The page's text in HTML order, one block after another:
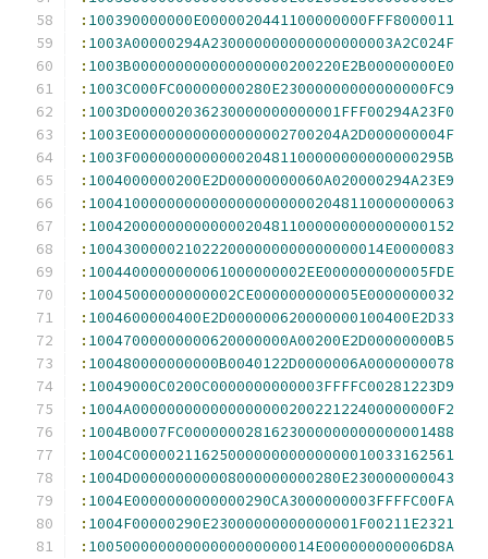
: 100390000000E0000020441100000000FFF8000011
: 1003A00000294A230000000000000000003A2C024F
: 1003B000000000000000000200220E2B00000000E0
: 1003C000FC00000000280E23000000000000000FC9
: 1003D000002036230000000000001FFF00294A23F0
: 1003E000000000000000002700204A2D000000004F
: 1003F000000000000020481100000000000000295B
: 1004000000200E2D00000000060A020000294A23E9
: 100410000000000000000000002048110000000063
: 100420000000000000204811000000000000000152
: 1004300000210222000000000000000014E0000083
: 1004400000000061000000002EE000000000005FDE
: 10045000000000002CE000000000005E0000000032
: 1004600000400E2D000000620000000100400E2D33
: 10047000000000620000000A00200E2D00000000B5
: 100480000000000B0040122D0000006A0000000078
: 10049000C0200C0000000000003FFFFC00281223D9
: 1004A00000000000000000020022122400000000F2
: 1004B0007FC0000000281623000000000000001488
: 1004C0000021162500000000000000010033162561
: 1004D000000000008000000000280E230000000043
: 1004E0000000000000290CA3000000003FFFFC00FA
: 1004F00000290E23000000000000001F00211E2321
: 10050000000000000000000014E000000000006D8A